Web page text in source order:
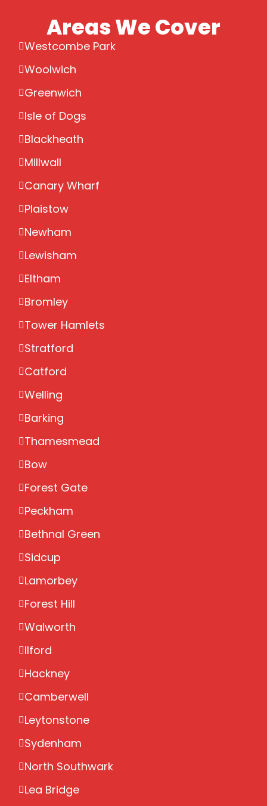
Areas We Cover
Westcombe Park
Woolwich
Greenwich
Isle of Dogs
Blackheath
Millwall
Canary Wharf
Plaistow
Newham
Lewisham
Eltham
Bromley
Tower Hamlets
Stratford
Catford
Welling
Barking
Thamesmead
Bow
Forest Gate
Peckham
Bethnal Green
Sidcup
Lamorbey
Forest Hill
Walworth
Ilford
Hackney
Camberwell
Leytonstone
Sydenham
North Southwark
Lea Bridge